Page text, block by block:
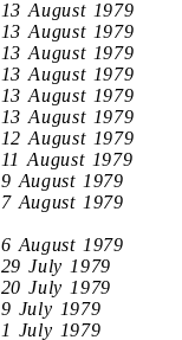
13 August 1979
13 August 1979
13 August 1979
13 August 1979
13 August 1979
13 August 1979
12 August 1979
11 August 1979
9 August 1979
7 August 1979
6 August 1979
29 July 1979
20 July 1979
9 July 1979
1 July 1979